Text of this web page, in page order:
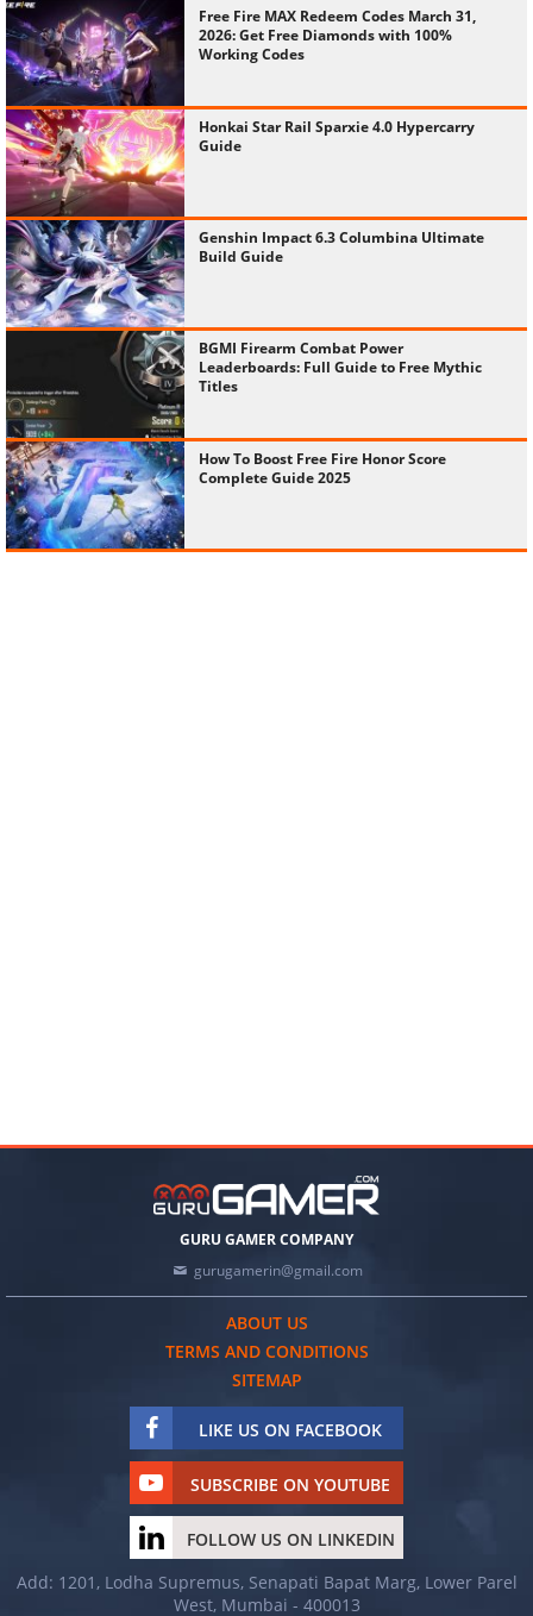
Free Fire MAX Redeem Codes March 31,
2026: Get Free Diamonds with 100%
Working Codes
Honkai Star Rail Sparxie 4.0 Hypercarry
Guide
Genshin Impact 6.3 Columbina Ultimate
Build Guide
BGMI Firearm Combat Power
Leaderboards: Full Guide to Free Mythic
Titles
How To Boost Free Fire Honor Score
Complete Guide 2025
GURU GAMER COMPANY
gurugamerin@gmail.com
ABOUT US
TERMS AND CONDITIONS
SITEMAP
LIKE US ON FACEBOOK
SUBSCRIBE ON YOUTUBE
FOLLOW US ON LINKEDIN
Add: 1201, Lodha Supremus, Senapati Bapat Marg, Lower Parel
West, Mumbai - 400013